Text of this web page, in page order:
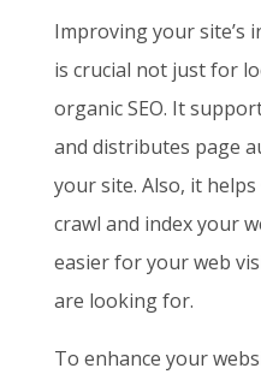
Improving your site’s
is crucial not just for
organic SEO. It
and distributes page
your site. Also, it helps
crawl and index your
easier for your web
are looking for.
To enhance your